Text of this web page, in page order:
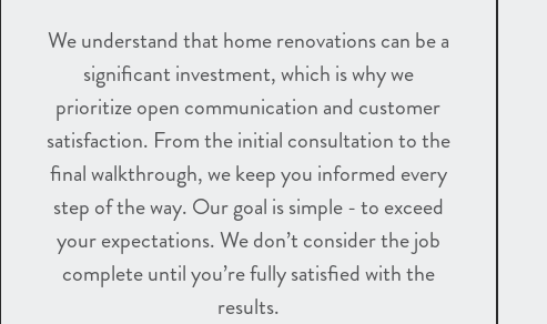
We understand that home renovations can be a
significant investment, which is why we
prioritize open communication and customer
satisfaction. From the initial consultation to the
final walkthrough, we keep you informed every
step of the way. Our goal is simple - to exceed
your expectations. We don’t consider the job
complete until you’re fully satisfied with the
results.